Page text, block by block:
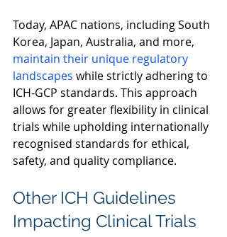
Today, APAC nations, including South
Korea, Japan, Australia, and more,
maintain their unique regulatory
landscapes while strictly adhering to
ICH-GCP standards. This approach
allows for greater flexibility in clinical
trials while upholding internationally
recognised standards for ethical,
safety, and quality compliance.
Other ICH Guidelines
Impacting Clinical Trials